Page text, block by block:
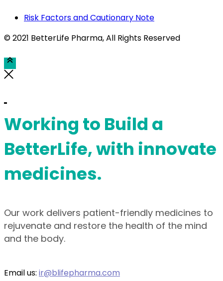
Risk Factors and Cautionary Note
© 2021 BetterLife Pharma, All Rights Reserved
Working to Build a
BetterLife, with innovate
medicines.
Our work delivers patient-friendly medicines to
rejuvenate and restore the health of the mind
and the body.
Email us: ir@blifepharma.com